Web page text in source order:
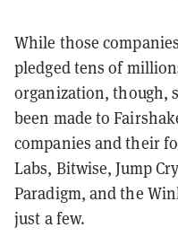
While those
pledged tens of
organization, though,
been made to
companies and their
Labs, Bitwise, Jump
Paradigm, and the
just a few.